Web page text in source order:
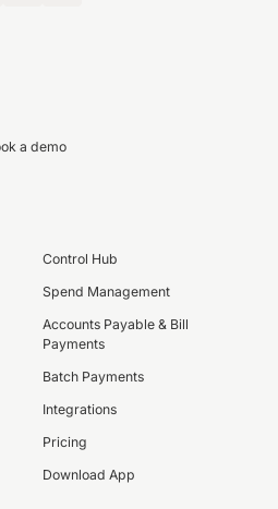
a demo
Control Hub
Spend Management
Accounts Payable & Bill
Payments
Batch Payments
Integrations
Pricing
Download App